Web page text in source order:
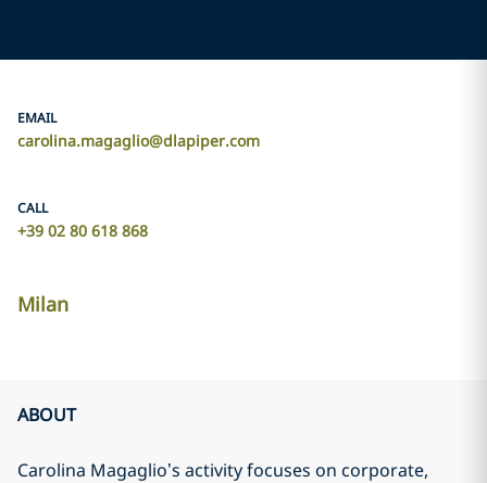
EMAIL
carolina.magaglio@dlapiper.com
CALL
+39 02 80 618 868
Milan
ABOUT
Carolina Magaglio’s activity focuses on corporate,